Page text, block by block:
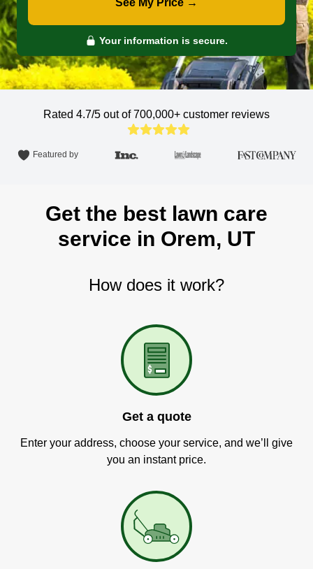
See My Price →
Your information is secure.
Rated 4.7/5 out of 700,000+ customer reviews
Featured by
Get the best lawn care
service in Orem, UT
How does it work?
Get a quote
Enter your address, choose your service, and we’ll give
you an instant price.